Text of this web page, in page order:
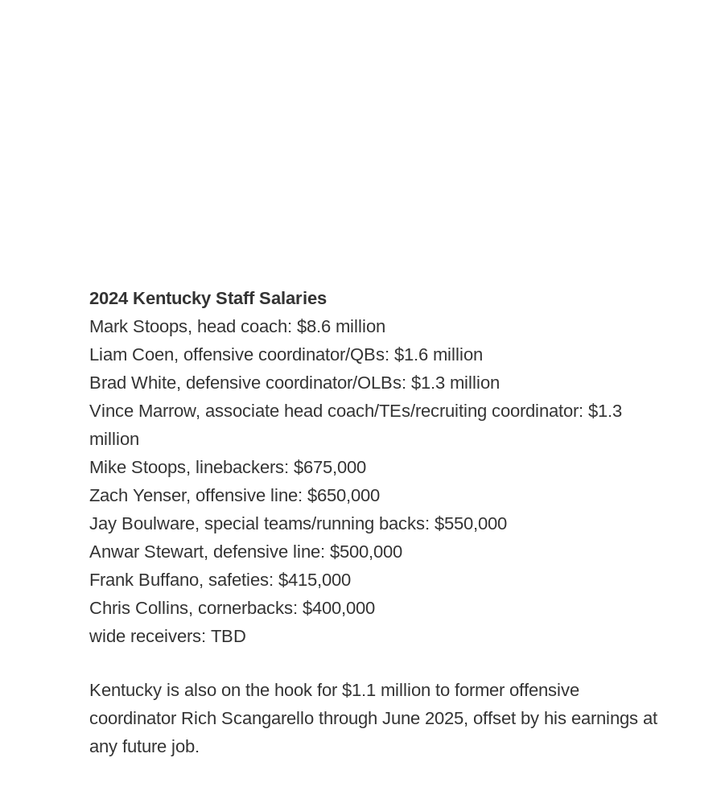
2024 Kentucky Staff Salaries
Mark Stoops, head coach: $8.6 million
Liam Coen, offensive coordinator/QBs: $1.6 million
Brad White, defensive coordinator/OLBs: $1.3 million
Vince Marrow, associate head coach/TEs/recruiting coordinator: $1.3
million
Mike Stoops, linebackers: $675,000
Zach Yenser, offensive line: $650,000
Jay Boulware, special teams/running backs: $550,000
Anwar Stewart, defensive line: $500,000
Frank Buffano, safeties: $415,000
Chris Collins, cornerbacks: $400,000
wide receivers: TBD
Kentucky is also on the hook for $1.1 million to former offensive
coordinator Rich Scangarello through June 2025, offset by his earnings at
any future job.